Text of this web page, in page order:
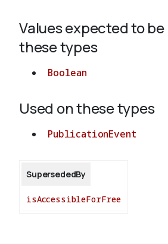
Values expected to
these types
Boolean
Used on these types
PublicationEvent
SupersededBy
isAccessibleForFree